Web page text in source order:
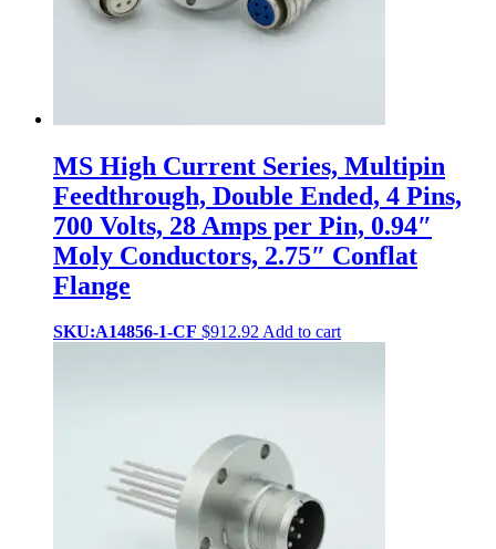
MS High Current Series, Multipin
Feedthrough, Double Ended, 4 Pins,
700 Volts, 28 Amps per Pin, 0.94″
Moly Conductors, 2.75″ Conflat
Flange
SKU:A14856-1-CF $912.92Add to cart